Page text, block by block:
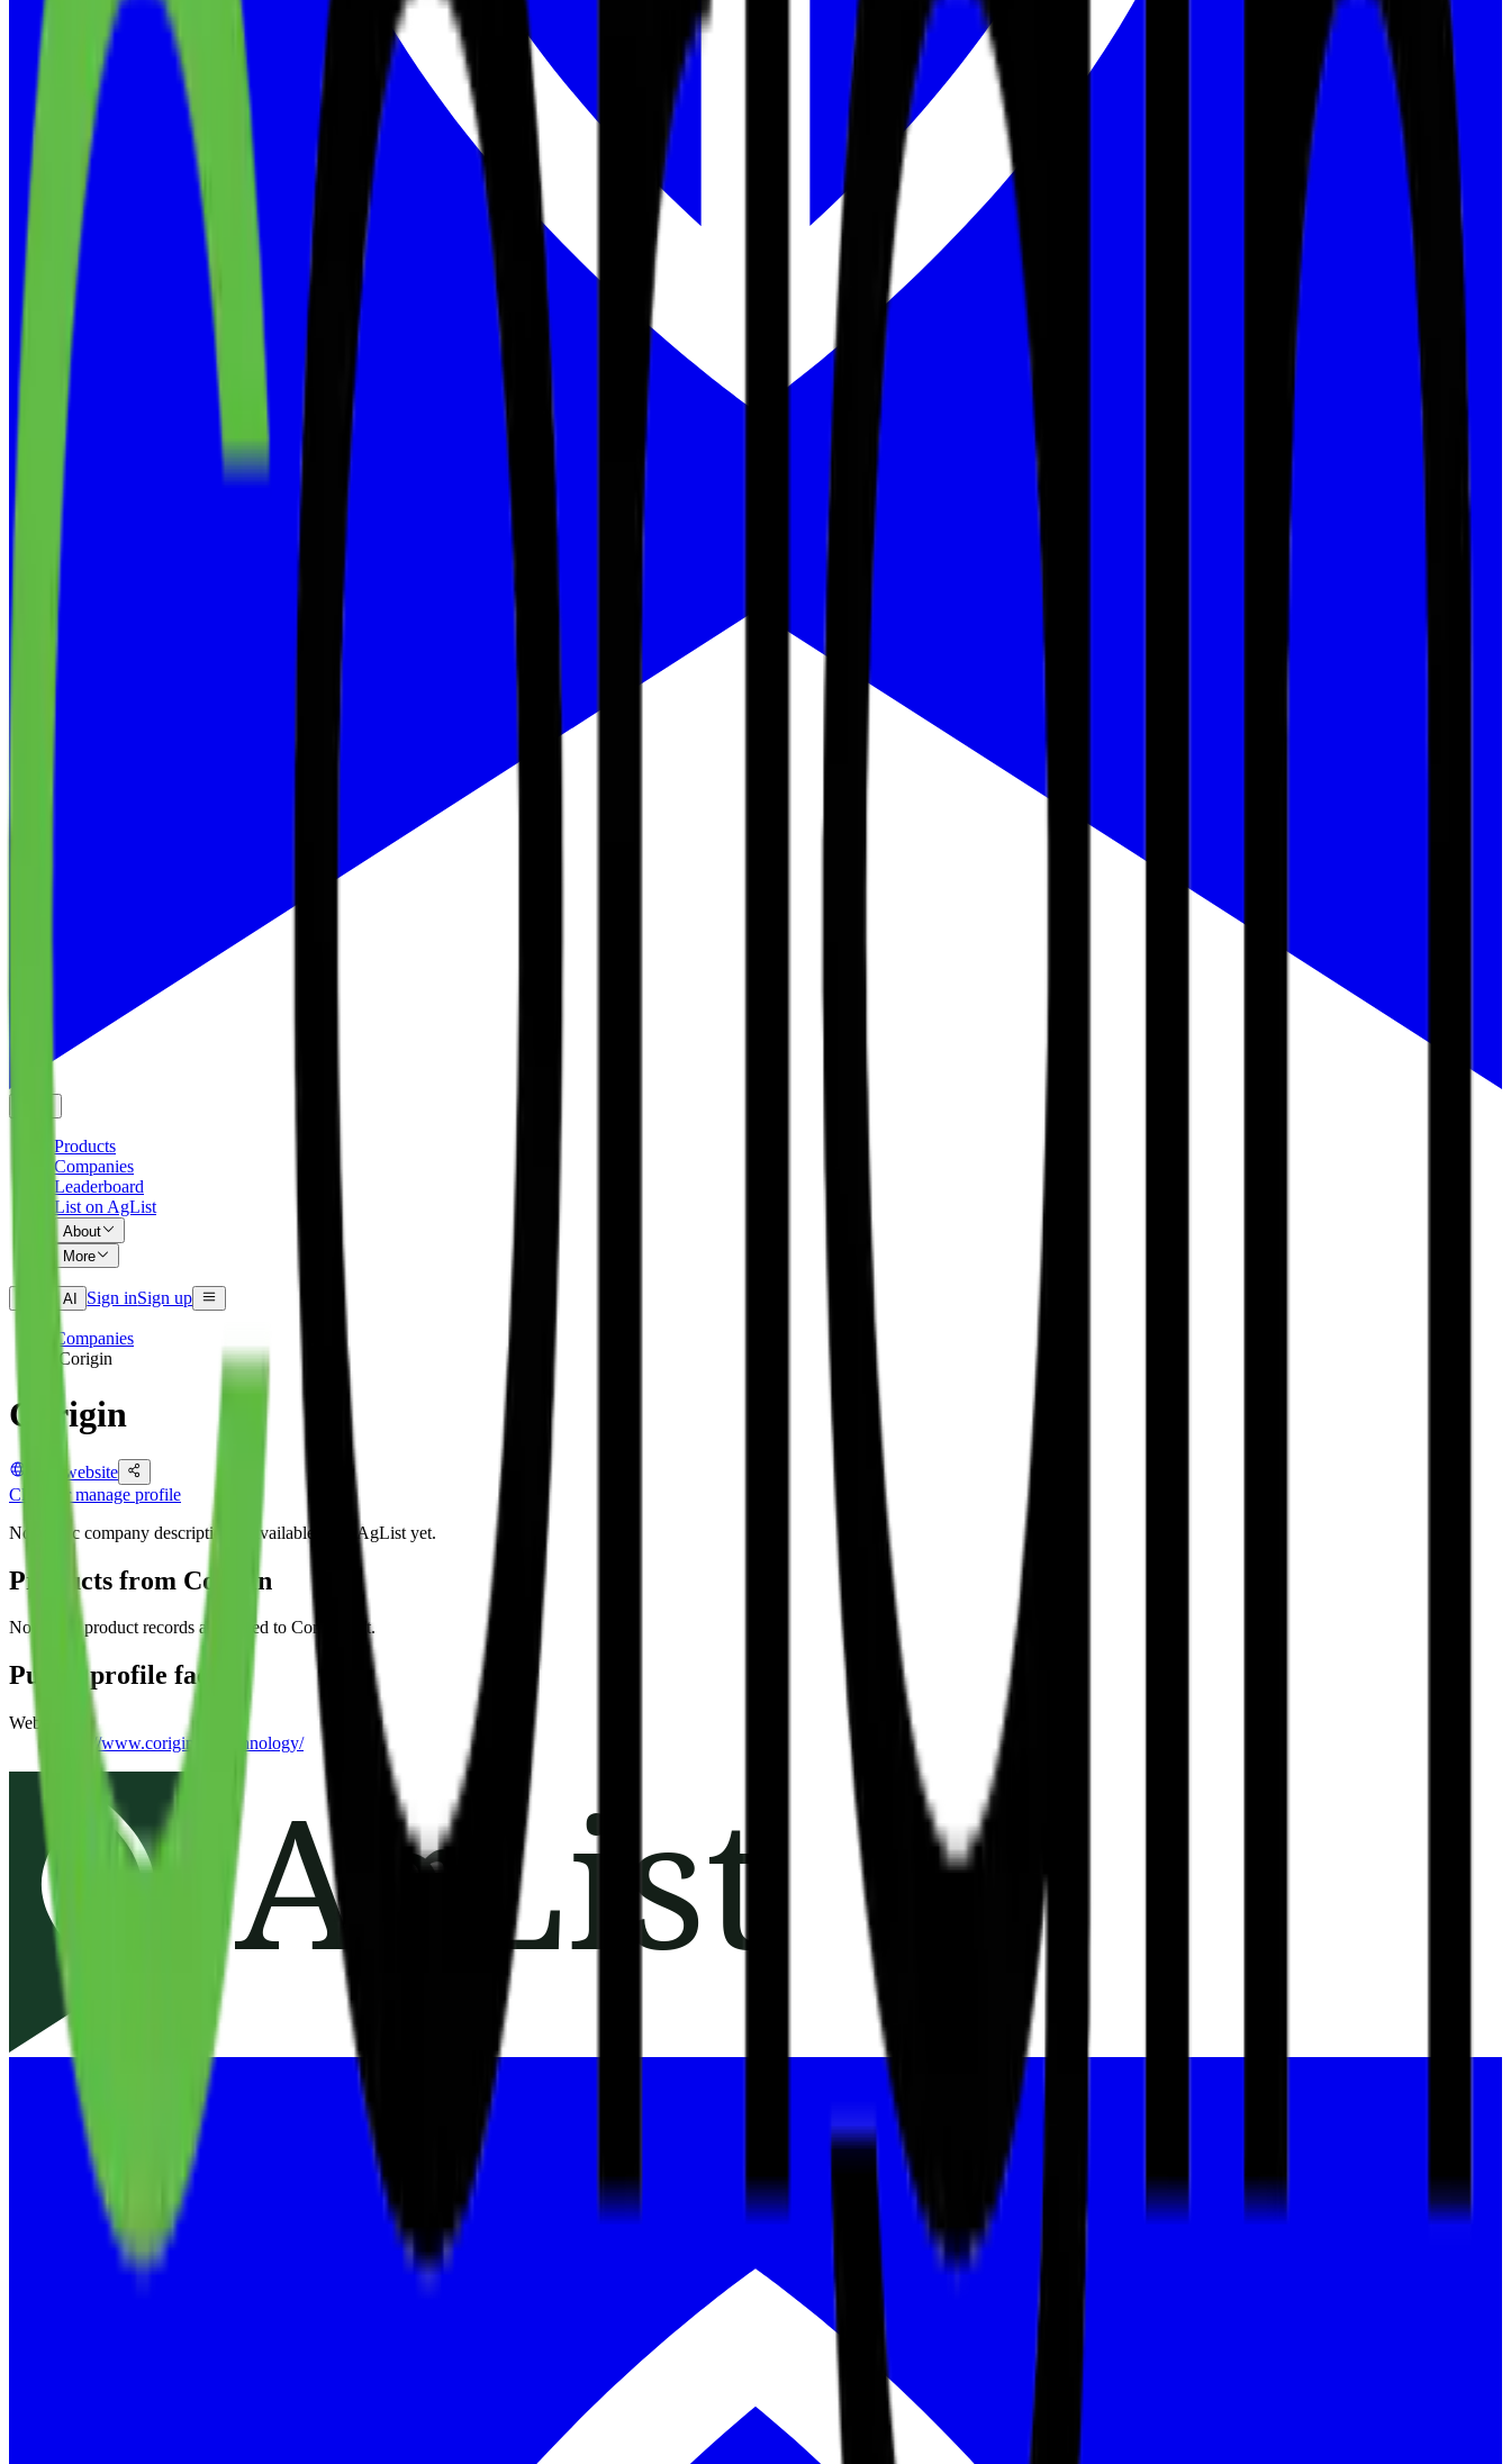
Products
Companies
Leaderboard
List on AgList
About
More
Ask AI Sign inSign up
Companies
Corigin
Corigin
Visit website
Claim or manage profile
No public company description is available from AgList yet.
Products from Corigin
No public product records are linked to Corigin yet.
Public profile facts
Website
https://www.corigin.co/technology/